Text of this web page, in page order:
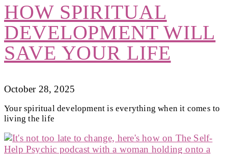
HOW SPIRITUAL
DEVELOPMENT WILL
SAVE YOUR LIFE
October 28, 2025
Your spiritual development is everything when it comes to
living the life